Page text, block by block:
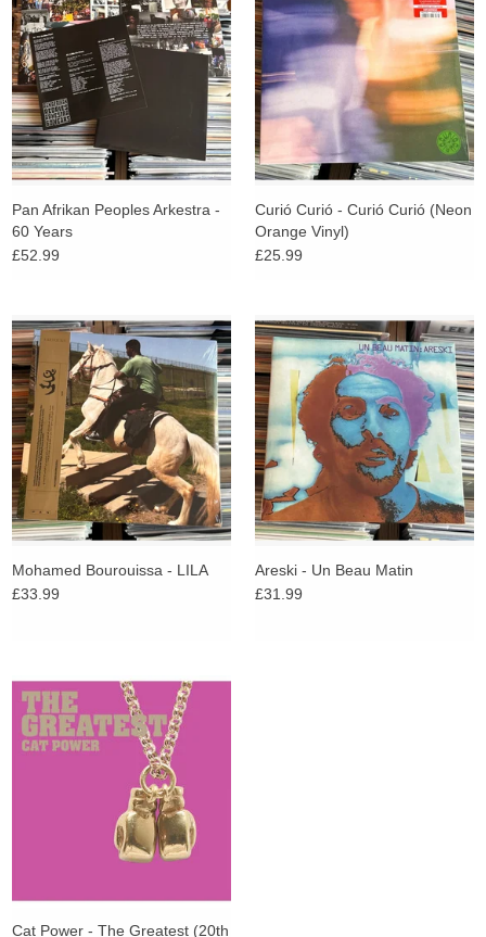
Pan Afrikan Peoples Arkestra -
60 Years
£52.99
Curió Curió - Curió Curió (Neon
Orange Vinyl)
£25.99
Mohamed Bourouissa - LILA
£33.99
Areski - Un Beau Matin
£31.99
Cat Power - The Greatest (20th